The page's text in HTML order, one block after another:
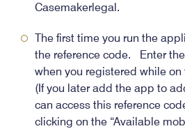
Casemakerlegal.
The first time you run the
the reference code. Enter
when you registered while on
(If you later add the app to
can access this reference
clicking on the “Available